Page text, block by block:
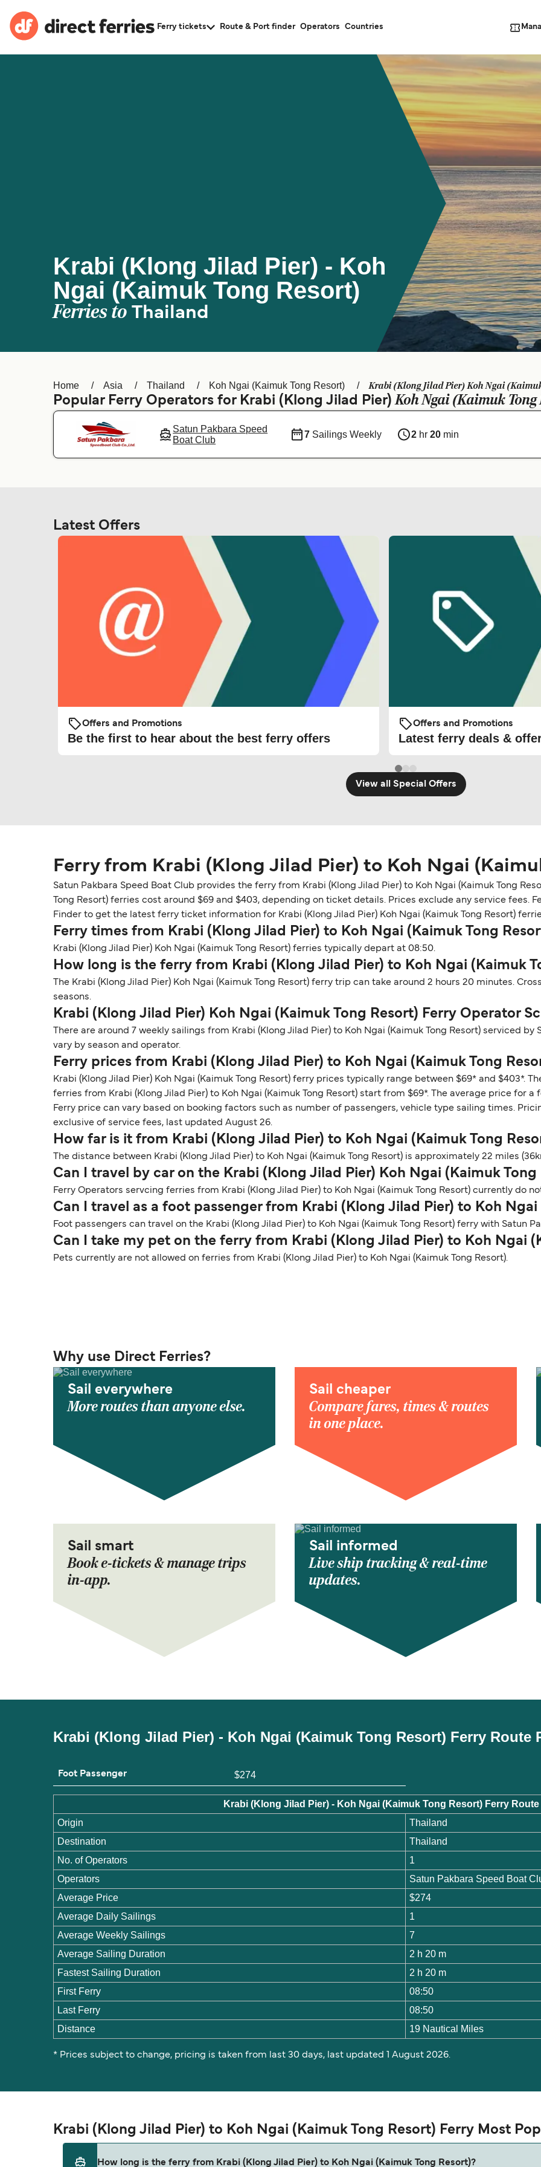
Ferry tickets Route & Port finder Operators Countries
Krabi (Klong Jilad Pier) - Koh
Ngai (Kaimuk Tong Resort)
Ferries to Thailand
Home Asia Thailand Koh Ngai (Kaimuk Tong Resort) Krabi (Klong Jilad Pier) Koh Ngai
Popular Ferry Operators for Krabi (Klong Jilad Pier)Koh Ngai (Kaimuk Tong
Satun Pakbara Speed
Boat Club
7Sailings Weekly 2 hr20 min
Latest Offers
Offers and Promotions
Be the first to hear about the best ferry offers
Offers and Promotions
Latest ferry deals &
View all Special Offers
Ferry from Krabi (Klong Jilad Pier) to Koh Ngai
Satun Pakbara Speed Boat Club provides the ferry from Krabi (Klong Jilad Pier) to Koh Ngai (Kaimuk Tong
Tong Resort) ferries cost around $69 and $403, depending on ticket details. Prices exclude any service fees.
Finder to get the latest ferry ticket information for Krabi (Klong Jilad Pier) Koh Ngai (Kaimuk Tong Resort)
Ferry times from Krabi (Klong Jilad Pier) to Koh Ngai (Kaimuk Tong
Krabi (Klong Jilad Pier) Koh Ngai (Kaimuk Tong Resort) ferries typically depart at 08:50.
How long is the ferry from Krabi (Klong Jilad Pier) to Koh Ngai (Kaimuk
The Krabi (Klong Jilad Pier) Koh Ngai (Kaimuk Tong Resort) ferry trip can take around 2 hours 20 minutes.
seasons.
Krabi (Klong Jilad Pier) Koh Ngai (Kaimuk Tong Resort) Ferry Operator
There are around 7 weekly sailings from Krabi (Klong Jilad Pier) to Koh Ngai (Kaimuk Tong Resort) serviced
vary by season and operator.
Ferry prices from Krabi (Klong Jilad Pier) to Koh Ngai (Kaimuk Tong
Krabi (Klong Jilad Pier) Koh Ngai (Kaimuk Tong Resort) ferry prices typically range between $69* and $403*.
ferries from Krabi (Klong Jilad Pier) to Koh Ngai (Kaimuk Tong Resort) start from $69*. The average price for a
Ferry price can vary based on booking factors such as number of passengers, vehicle type sailing times.
exclusive of service fees, last updated August 26.
How far is it from Krabi (Klong Jilad Pier) to Koh Ngai (Kaimuk Tong
The distance between Krabi (Klong Jilad Pier) to Koh Ngai (Kaimuk Tong Resort) is approximately 22 miles
Can I travel by car on the Krabi (Klong Jilad Pier) Koh Ngai (Kaimuk
Ferry Operators servcing ferries from Krabi (Klong Jilad Pier) to Koh Ngai (Kaimuk Tong Resort) currently do
Can I travel as a foot passenger from Krabi (Klong Jilad Pier) to Koh Ngai
Foot passengers can travel on the Krabi (Klong Jilad Pier) to Koh Ngai (Kaimuk Tong Resort) ferry with Satun
Can I take my pet on the ferry from Krabi (Klong Jilad Pier) to Koh Ngai
Pets currently are not allowed on ferries from Krabi (Klong Jilad Pier) to Koh Ngai (Kaimuk Tong Resort).
Why use Direct Ferries?
Sail everywhere
More routes than anyone else.
Sail cheaper
Compare fares, times & routes
in one place.
Sail smart
Book e-tickets & manage trips
in-app.
Sail informed
Live ship tracking & real-time
updates.
Krabi (Klong Jilad Pier) - Koh Ngai (Kaimuk Tong Resort) Ferry Route
Foot Passenger $274
Krabi (Klong Jilad Pier) - Koh Ngai (Kaimuk Tong Resort) Ferry
Origin
Thailand
Destination
Thailand
No. of Operators
1
Operators
Satun Pakbara Speed Boat
Average Price
$274
Average Daily Sailings
1
Average Weekly Sailings
7
Average Sailing Duration
2 h 20 m
Fastest Sailing Duration
2 h 20 m
First Ferry
08:50
Last Ferry
08:50
Distance
19 Nautical Miles
* Prices subject to change, pricing is taken from last 30 days, last updated 1 August 2026.
Krabi (Klong Jilad Pier) to Koh Ngai (Kaimuk Tong Resort) Ferry Most
How long is the ferry from Krabi (Klong Jilad Pier) to Koh Ngai (Kaimuk Tong Resort)?